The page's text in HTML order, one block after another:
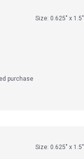
Size: 0.625" x 1.5"
purchase
Size: 0.625" x 1.5"